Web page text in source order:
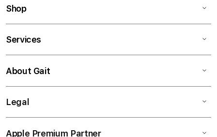
Shop
Services
About Gait
Legal
Apple Premium Partner